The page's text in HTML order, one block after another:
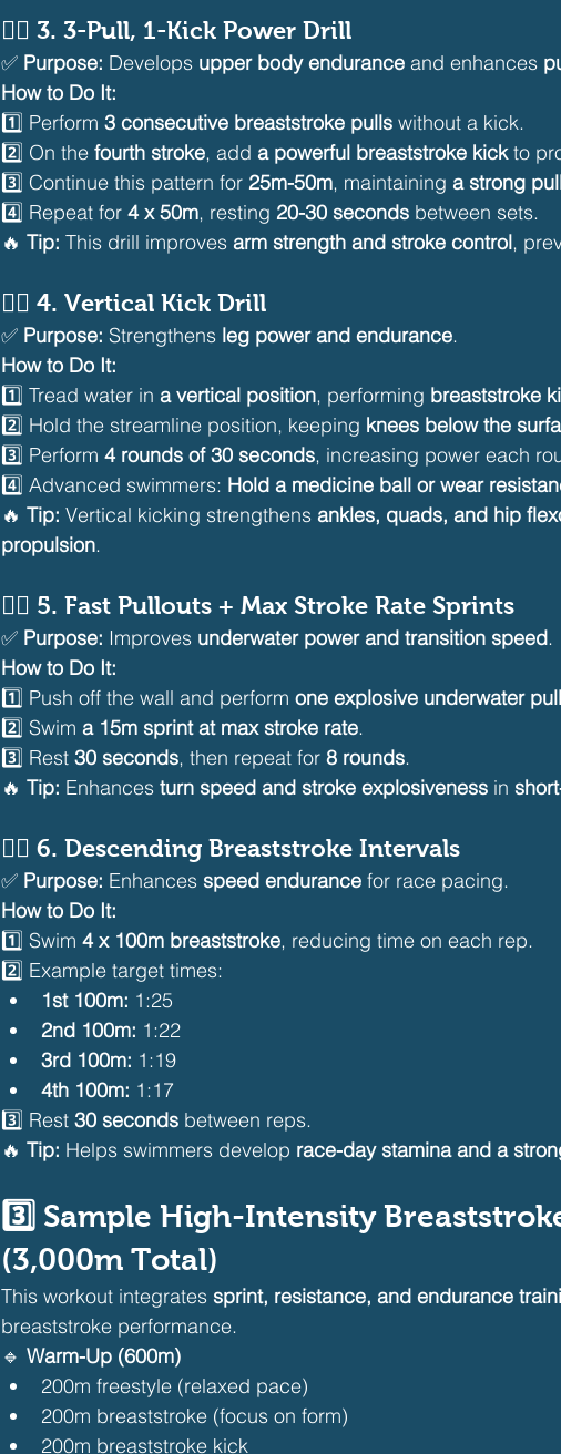
🏊‍♂️ 3. 3-Pull, 1-Kick Power Drill
✅ Purpose: Develops upper body endurance and enhances
How to Do It:
1️⃣ Perform 3 consecutive breaststroke pulls without a kick.
2️⃣ On the fourth stroke, add a powerful breaststroke kick to
3️⃣ Continue this pattern for 25m-50m, maintaining a strong
4️⃣ Repeat for 4 x 50m, resting 20-30 seconds between sets.
🔥 Tip: This drill improves arm strength and stroke control,
🏊‍♂️ 4. Vertical Kick Drill
✅ Purpose: Strengthens leg power and endurance.
How to Do It:
1️⃣ Tread water in a vertical position, performing breaststroke
2️⃣ Hold the streamline position, keeping knees below the
3️⃣ Perform 4 rounds of 30 seconds, increasing power each
4️⃣ Advanced swimmers: Hold a medicine ball or wear
🔥 Tip: Vertical kicking strengthens ankles, quads, and hip
propulsion.
🏊‍♂️ 5. Fast Pullouts + Max Stroke Rate Sprints
✅ Purpose: Improves underwater power and transition speed.
How to Do It:
1️⃣ Push off the wall and perform one explosive underwater
2️⃣ Swim a 15m sprint at max stroke rate.
3️⃣ Rest 30 seconds, then repeat for 8 rounds.
🔥 Tip: Enhances turn speed and stroke explosiveness in
🏊‍♂️ 6. Descending Breaststroke Intervals
✅ Purpose: Enhances speed endurance for race pacing.
How to Do It:
1️⃣ Swim 4 x 100m breaststroke, reducing time on each rep.
2️⃣ Example target times:
1st 100m: 1:25
2nd 100m: 1:22
3rd 100m: 1:19
4th 100m: 1:17
3️⃣ Rest 30 seconds between reps.
🔥 Tip: Helps swimmers develop race-day stamina and a
3️⃣ Sample High-Intensity
(3,000m Total)
This workout integrates sprint, resistance, and endurance
breaststroke performance.
🔹 Warm-Up (600m)
200m freestyle (relaxed pace)
200m breaststroke (focus on form)
200m breaststroke kick